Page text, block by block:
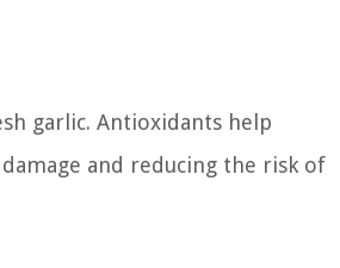
garlic. Antioxidants help
and reducing the risk of